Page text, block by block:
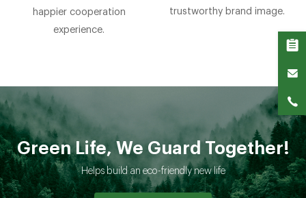
happier cooperation
experience.
trustworthy brand image.
Green Life, We Guard Together!
Helps build an eco-friendly new life